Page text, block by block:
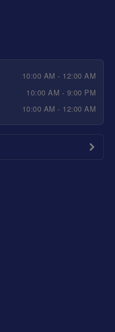
10:00 AM - 12:00 AM
10:00 AM - 9:00 PM
10:00 AM - 12:00 AM